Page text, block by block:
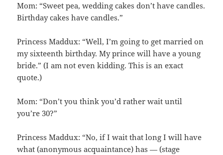
Mom: “Sweet pea, wedding cakes don’t have candles.
Birthday cakes have candles.”
Princess Maddux: “Well, I’m going to get married on
my sixteenth birthday. My prince will have a young
bride.” (I am not even kidding. This is an exact
quote.)
Mom: “Don’t you think you’d rather wait until
you’re 30?”
Princess Maddux: “No, if I wait that long I will have
what (anonymous acquaintance) has — (stage